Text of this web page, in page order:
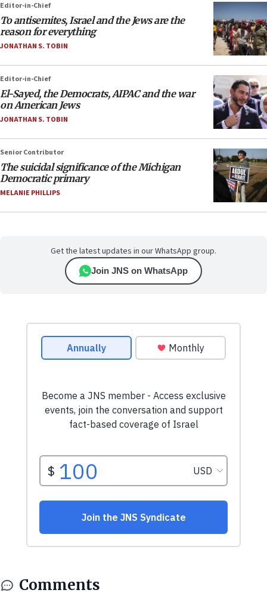
Editor-in-Chief
To antisemites, Israel and the Jews are the
reason for everything
JONATHAN S. TOBIN
Editor-in-Chief
El-Sayed, the Democrats, AIPAC and the war
on American Jews
JONATHAN S. TOBIN
Senior Contributor
The suicidal significance of the Michigan
Democratic primary
MELANIE PHILLIPS
Get the latest updates in our WhatsApp group.
Join JNS on WhatsApp
Comments